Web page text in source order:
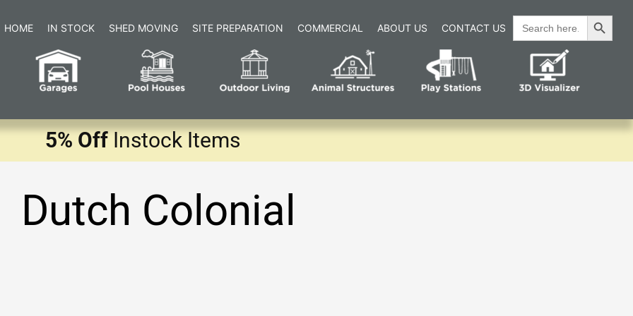
HOME IN STOCK SHED MOVING SITE PREPARATION COMMERCIAL ABOUT US CONTACT US
Search
for:
Search Button
5% Off Instock Items
Dutch Colonial